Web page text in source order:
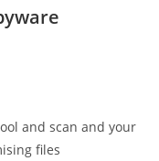
and scan and your
files